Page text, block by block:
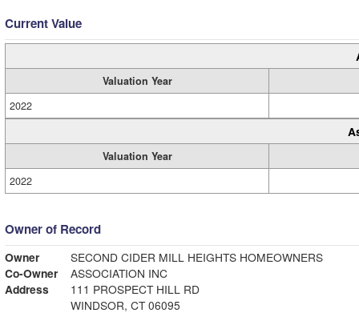
Current Value
Valuation Year
2022
Valuation Year
2022
Owner of Record
Owner
SECOND CIDER MILL HEIGHTS HOMEOWNERS
Co-Owner
ASSOCIATION INC
Address
111 PROSPECT HILL RD
WINDSOR, CT 06095